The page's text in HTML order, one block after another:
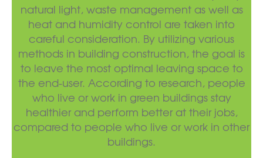
natural light, waste management as well as
heat and humidity control are taken into
careful consideration. By utilizing various
methods in building construction, the goal is
to leave the most optimal leaving space to
the end-user. According to research, people
who live or work in green buildings stay
healthier and perform better at their jobs,
compared to people who live or work in other
buildings.